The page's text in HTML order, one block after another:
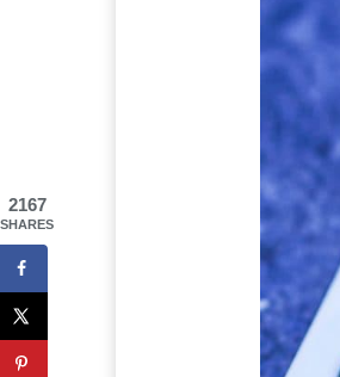
2167
SHARES